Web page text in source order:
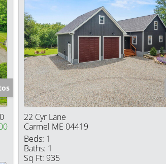
22 Cyr Lane
Carmel ME 04419
Beds: 1
Baths: 1
Sq Ft: 935